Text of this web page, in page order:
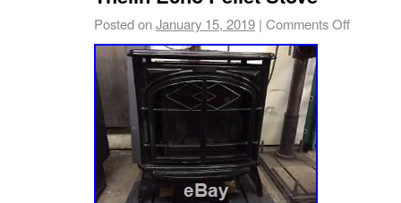
Posted onJanuary 15, 2019 | Comments Off